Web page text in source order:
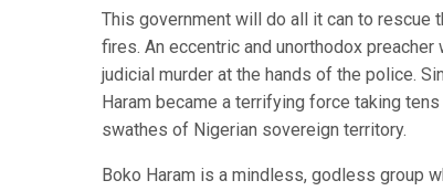
This government will do all it can to rescue
fires. An eccentric and unorthodox
judicial murder at the hands of the police.
Haram became a terrifying force taking
swathes of Nigerian sovereign territory.
Boko Haram is a mindless, godless group